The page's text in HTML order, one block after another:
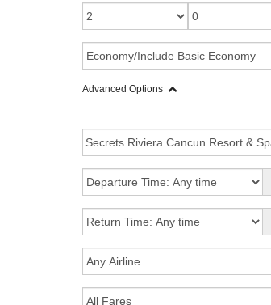
Advanced Options